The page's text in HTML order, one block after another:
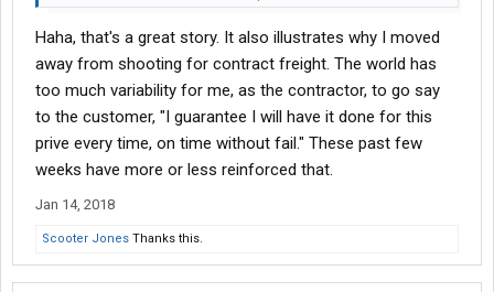
shakes left over. As myself and employee were loading the
material onto my truck, the farmer said to me (in a very strong
Portuguese accent):
"The material is mine."
"What's that George?"
"The material is mine."
"I paid for that material, it's mine!"
No, George, I paid for the material, it's mine!"
So, to make it easy for him to understand, I asked him if he would
Haha, that's a great story. It also illustrates why I moved
away from shooting for contract freight. The world has
too much variability for me, as the contractor, to go say
to the customer, "I guarantee I will have it done for this
prive every time, on time without fail." These past few
weeks have more or less reinforced that.
Jan 14, 2018
Scooter Jones Thanks this.